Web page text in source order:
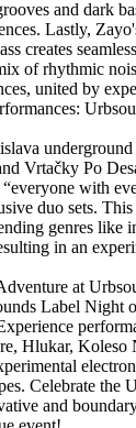
and dark
Lastly,
creates
of rhythmic
united by
Vrtačky Po
with
duo sets.
genres like
in an
at
Label Night
Hlukar, Koleso
Celebrate the
and